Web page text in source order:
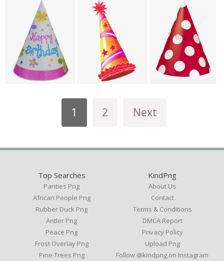
1 2 Next
Top Searches
Panties Png
African People Png
Rubber Duck Png
Antler Png
Peace Png
Frost Overlay Png
Pine Trees Png
KindPng
About Us
Contact
Terms & Conditions
DMCA Report
Privacy Policy
Upload Png
Follow @kindpng on Instagram